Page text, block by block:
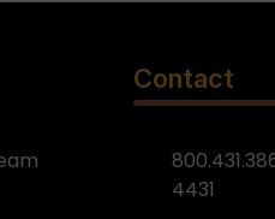
Contact
4431